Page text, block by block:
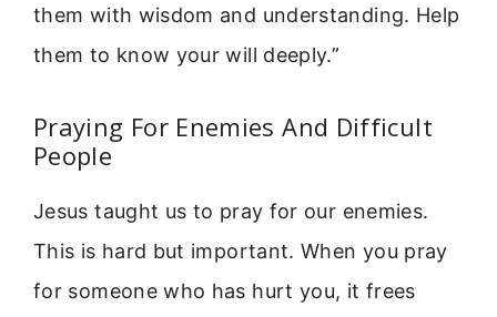
them with wisdom and understanding. Help
them to know your will deeply.”
Praying For Enemies And Difficult
People
Jesus taught us to pray for our enemies.
This is hard but important. When you pray
for someone who has hurt you, it frees